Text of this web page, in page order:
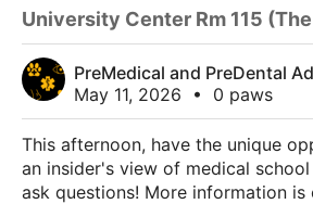
University Center Rm 115
PreMedical and PreDental
May 11, 2026
• 0 paws
This afternoon, have the unique
an insider's view of medical
ask questions! More information is